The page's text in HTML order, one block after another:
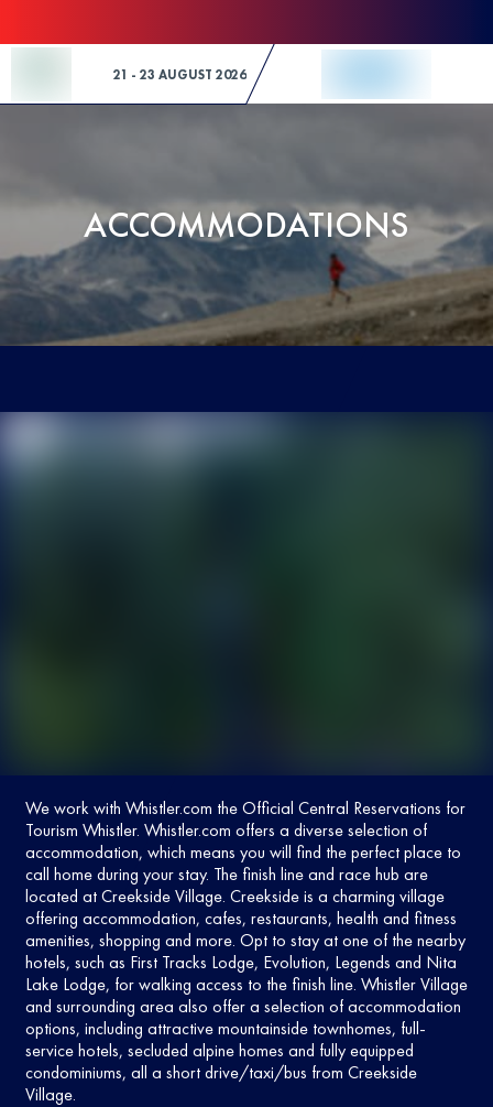
21 - 23 AUGUST 2026
ACCOMMODATIONS
We work with Whistler.com the Official Central Reservations for
Tourism Whistler. Whistler.com offers a diverse selection of
accommodation, which means you will find the perfect place to
call home during your stay. The finish line and race hub are
located at Creekside Village. Creekside is a charming village
offering accommodation, cafes, restaurants, health and fitness
amenities, shopping and more. Opt to stay at one of the nearby
hotels, such as First Tracks Lodge, Evolution, Legends and Nita
Lake Lodge, for walking access to the finish line. Whistler Village
and surrounding area also offer a selection of accommodation
options, including attractive mountainside townhomes, full-
service hotels, secluded alpine homes and fully equipped
condominiums, all a short drive/taxi/bus from Creekside
Village.